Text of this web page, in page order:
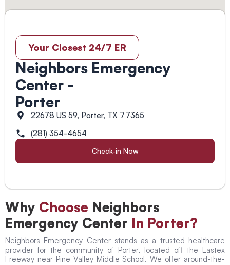
Your Closest 24/7 ER
Neighbors Emergency
Center -
Porter
22678 US 59, Porter, TX 77365
(281) 354-4654
Check-in Now
Why Choose Neighbors
Emergency Center In Porter?
Neighbors Emergency Center stands as a trusted healthcare
provider for the community of Porter, located off the Eastex
Freeway near Pine Valley Middle School. We offer around-the-